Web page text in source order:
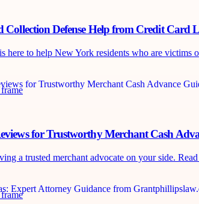
Defense Help from Credit Card
here to help New York residents who are
for Trustworthy Merchant Cash
a trusted merchant advocate on your side.